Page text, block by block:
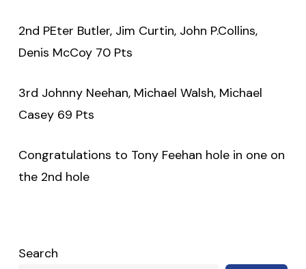
2nd PEter Butler, Jim Curtin, John P.Collins,
Denis McCoy 70 Pts
3rd Johnny Neehan, Michael Walsh, Michael
Casey 69 Pts
Congratulations to Tony Feehan hole in one on
the 2nd hole
Search